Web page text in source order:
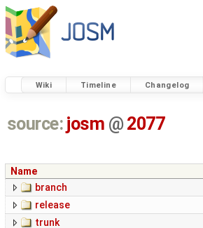
Wiki Timeline Changelog
source: josm @ 2077
Name
branch
release
trunk